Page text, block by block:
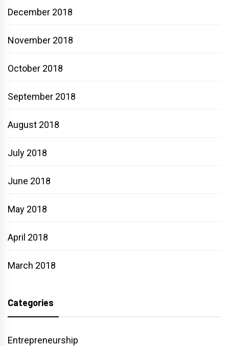
December 2018
November 2018
October 2018
September 2018
August 2018
July 2018
June 2018
May 2018
April 2018
March 2018
Categories
Entrepreneurship